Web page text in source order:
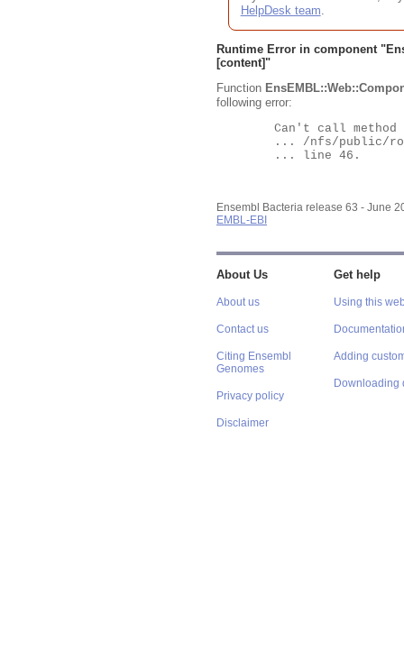
HelpDesk team.
Runtime Error in component "
[content]"
Function
following error:
Ensembl Bacteria release 63 - June
EMBL-EBI
About Us
About us
Contact us
Citing Ensembl
Genomes
Privacy policy
Disclaimer
Get help
Using this
Adding
Downloading